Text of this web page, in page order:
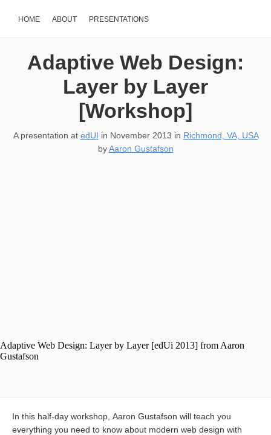
HOME ABOUT PRESENTATIONS
Adaptive Web Design:
Layer by Layer
[Workshop]
A presentation at edUI in November 2013 in Richmond, VA, USA
byAaron Gustafson
In this half-day workshop, Aaron Gustafson will teach you
everything you need to know about modern web design with